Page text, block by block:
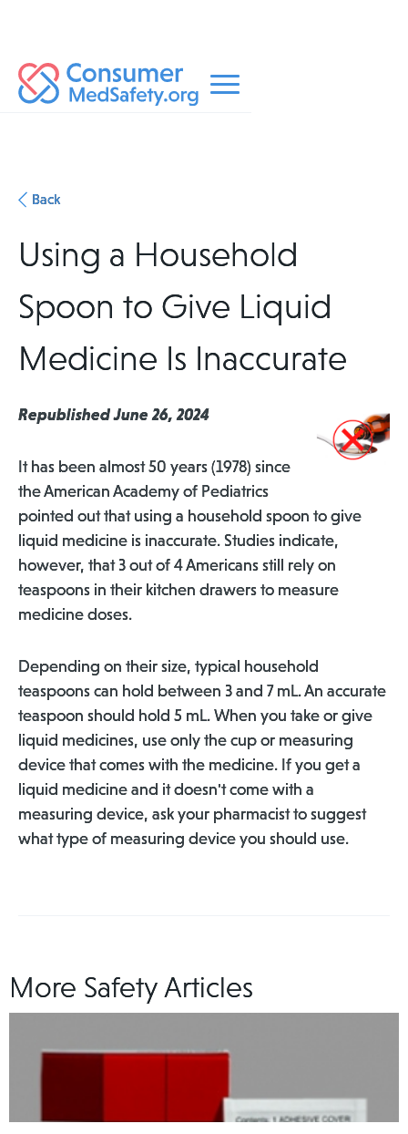
Back
Using a Household
Spoon to Give Liquid
Medicine Is Inaccurate
Republished June 26, 2024
It has been almost 50 years (1978) since
the American Academy of Pediatrics
pointed out that using a household spoon to give
liquid medicine is inaccurate. Studies indicate,
however, that 3 out of 4 Americans still rely on
teaspoons in their kitchen drawers to measure
medicine doses.
Depending on their size, typical household
teaspoons can hold between 3 and 7 mL. An accurate
teaspoon should hold 5 mL. When you take or give
liquid medicines, use only the cup or measuring
device that comes with the medicine. If you get a
liquid medicine and it doesn't come with a
measuring device, ask your pharmacist to suggest
what type of measuring device you should use.
More Safety Articles